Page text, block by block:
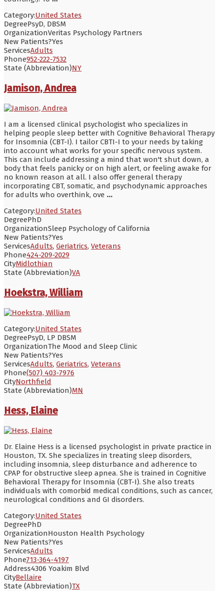
Category:United States
DegreePsyD, DBSM
OrganizationVeritas Psychology Partners
New Patients?Yes
ServicesAdults
Phone952-222-7532
State (Abbreviation)NY
Jamison, Andrea
I am a licensed clinical psychologist who specializes in
helping people sleep better with Cognitive Behavioral Therapy
for Insomnia (CBT-I). I tailor CBTI-I to your needs by taking
into account what works for your specific nervous system.
This can include addressing a mind that won't shut down, a
body that feels panicky or on high alert, or feeling awake for
no known reason at all. I also offer general therapy
incorporating CBT, somatic, and psychodynamic approaches
for adults who overthink, ove ...
Category:United States
DegreePhD
OrganizationSleep Psychology of California
New Patients?Yes
ServicesAdults, Geriatrics, Veterans
Phone424-209-2029
CityMidlothian
State (Abbreviation)VA
Hoekstra, William
Category:United States
DegreePsyD, LP DBSM
OrganizationThe Mood and Sleep Clinic
New Patients?Yes
ServicesAdults, Geriatrics, Veterans
Phone(507) 403-7976
CityNorthfield
State (Abbreviation)MN
Hess, Elaine
Dr. Elaine Hess is a licensed psychologist in private practice in
Houston, TX. She specializes in treating sleep disorders,
including insomnia, sleep disturbance and adherence to
CPAP for obstructive sleep apnea. She is trained in Cognitive
Behavioral Therapy for Insomnia (CBT-I). She also treats
individuals with comorbid medical conditions, such as cancer,
neurological conditions and GI disorders.
Category:United States
DegreePhD
OrganizationHouston Health Psychology
New Patients?Yes
ServicesAdults
Phone713-364-4197
Address4306 Yoakim Blvd
CityBellaire
State (Abbreviation)TX